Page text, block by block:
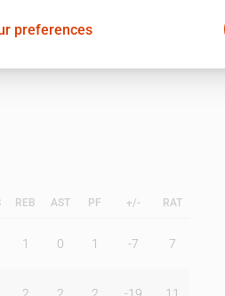
REB AST PF +/- RAT
1 0 1 -7 7
preferences